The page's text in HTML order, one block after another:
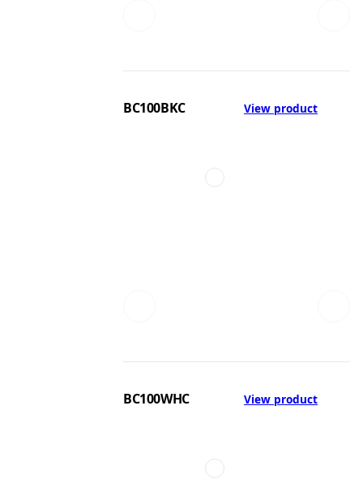
BC100BKC View product
BC100WHC View product